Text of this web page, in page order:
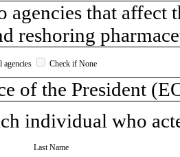
agencies that
reshoring
agencies Check if None
of the President
individual who
Last Name